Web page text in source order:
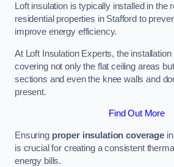
Loft insulation is typically installed in the
residential properties in Stafford to
improve energy efficiency.
At Loft Insulation Experts, the
covering not only the flat ceiling areas
sections and even the knee walls and
present.
Find Out More
Ensuring proper insulation coveragein
is crucial for creating a consistent
energy bills.